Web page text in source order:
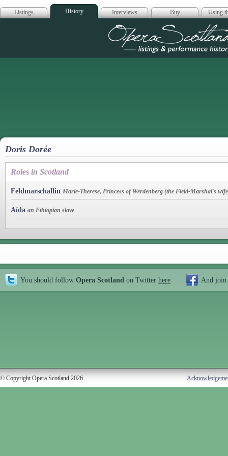
Listings History Interviews Buy Using
Opera
Doris Dorée
Roles in Scotland
Feldmarschallin Marie-Therese, Princess of Werdenberg (the Field-Marshal's
Aïda an Ethiopian slave
You should follow Opera Scotland on Twitter here And join
© Copyright Opera Scotland 2026